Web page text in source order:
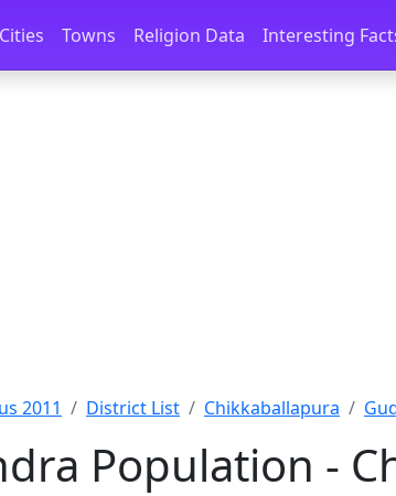
Cities Towns Religion Data Interesting
2011 District List Chikkaballapura
Population -